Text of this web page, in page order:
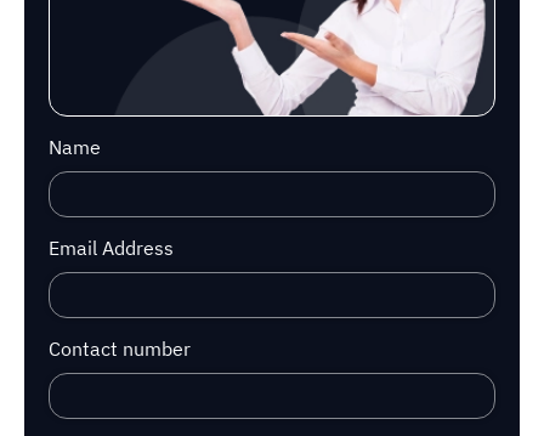
Name
Email Address
Contact number